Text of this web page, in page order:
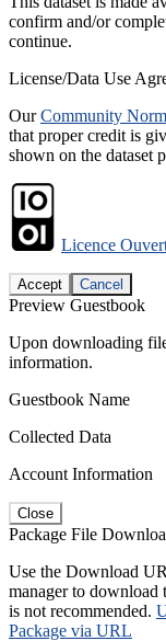
confirm and/or
continue.
License/Data Use
OurCommunity
that proper credit is
shown on the dataset
Licence
Accept Cancel
Preview Guestbook
Upon downloading
information.
Guestbook Name
Collected Data
Account Information
Close
Package File
Use the Download
manager to
is not recommended.
Package via URL